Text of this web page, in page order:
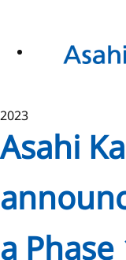
2023
Asahi
a